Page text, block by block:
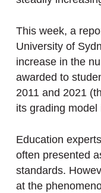
This week, a
University of
increase in the
awarded to
2011 and 2021
its grading model
Education
often presented
standards.
at the